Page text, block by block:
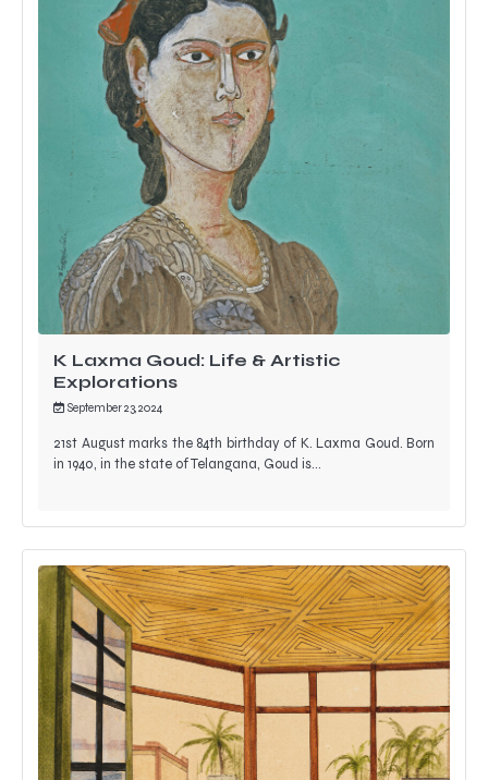
K Laxma Goud: Life & Artistic
Explorations
September 23, 2024
21st August marks the 84th birthday of K. Laxma Goud. Born
in 1940, in the state of Telangana, Goud is…